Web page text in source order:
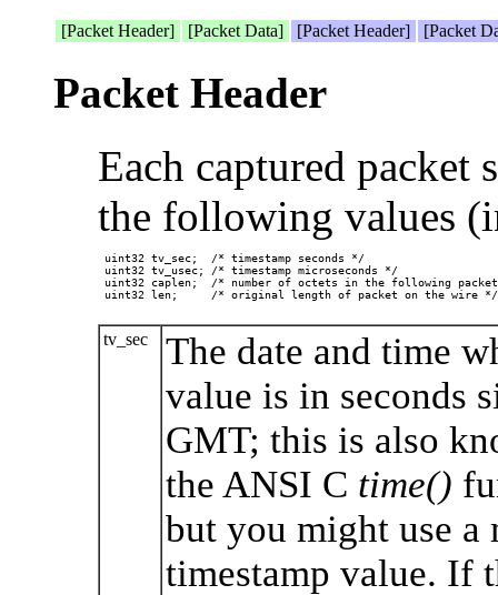
[Packet Header] [Packet Data] [Packet Header] [Packet
Packet Header
Each captured packet
the following values
uint32 tv_sec;  /* timestamp seconds */
uint32 tv_usec; /* timestamp microseconds */
uint32 caplen;  /* number of octets in the following
uint32 len;     /* original length of packet on the wire */
tv_sec
The date and time
value is in seconds
GMT; this is also
the ANSI C time()
but you might use
timestamp value. If